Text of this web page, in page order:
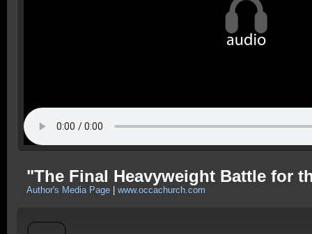
"The Final Heavyweight Battle for
Author's Media Page www.occachurch.com